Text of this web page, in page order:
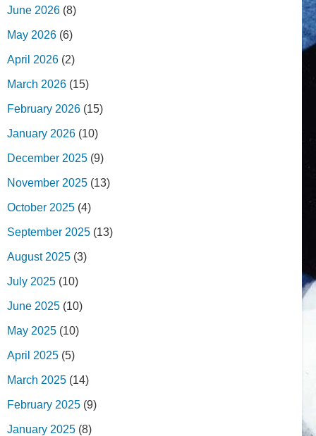
June 2026 (8)
May 2026 (6)
April 2026 (2)
March 2026 (15)
February 2026 (15)
January 2026 (10)
December 2025 (9)
November 2025 (13)
October 2025 (4)
September 2025 (13)
August 2025 (3)
July 2025 (10)
June 2025 (10)
May 2025 (10)
April 2025 (5)
March 2025 (14)
February 2025 (9)
January 2025 (8)